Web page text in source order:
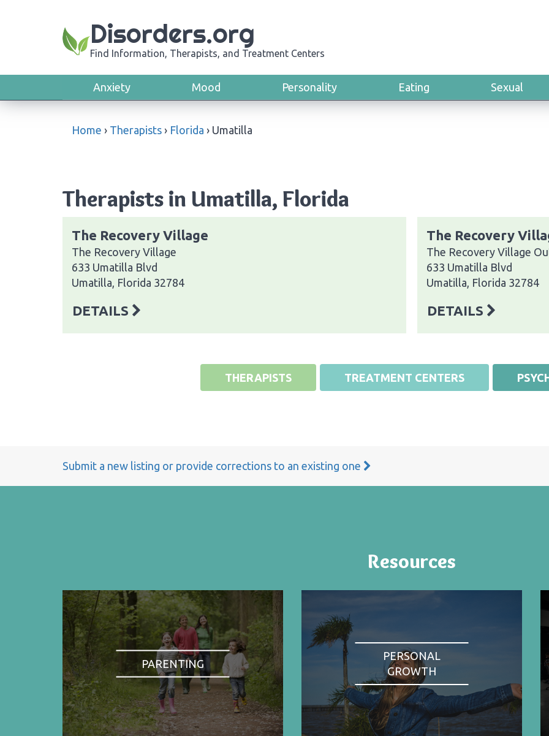
Disorders.org
Find Information, Therapists, and Treatment Centers
Anxiety Mood Personality Eating Sexual
Home › Therapists › Florida › Umatilla
Therapists in Umatilla, Florida
The Recovery Village
The Recovery Village
633 Umatilla Blvd
Umatilla, Florida 32784
DETAILS
The Recovery
The Recovery Village
633 Umatilla Blvd
Umatilla, Florida 32784
DETAILS
THERAPISTS TREATMENT CENTERS
Submit a new listing or provide corrections to an existing one
Resources
PARENTING
PERSONAL
GROWTH